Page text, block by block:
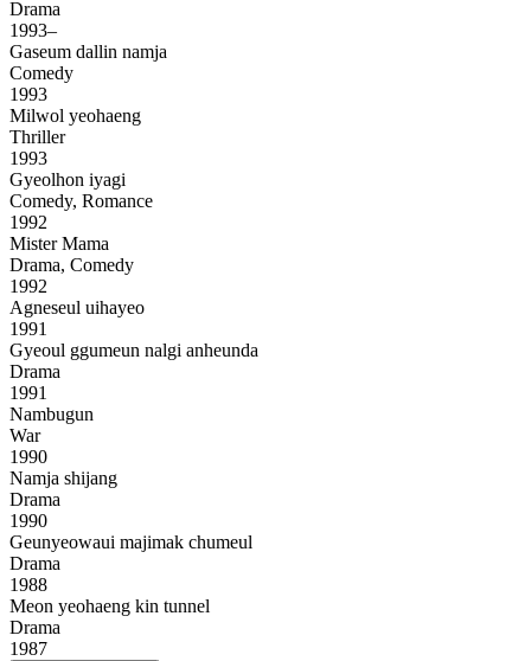
Drama
1993–
Gaseum dallin namja
Comedy
1993
Milwol yeohaeng
Thriller
1993
Gyeolhon iyagi
Comedy, Romance
1992
Mister Mama
Drama, Comedy
1992
Agneseul uihayeo
1991
Gyeoul ggumeun nalgi anheunda
Drama
1991
Nambugun
War
1990
Namja shijang
Drama
1990
Geunyeowaui majimak chumeul
Drama
1988
Meon yeohaeng kin tunnel
Drama
1987